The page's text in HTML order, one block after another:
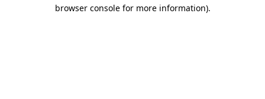
browser console for more information).